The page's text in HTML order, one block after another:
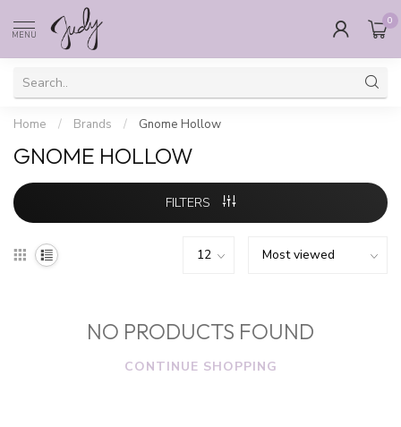
MENU
0
Home / Brands / Gnome Hollow
GNOME HOLLOW
FILTERS
NO PRODUCTS FOUND
CONTINUE SHOPPING